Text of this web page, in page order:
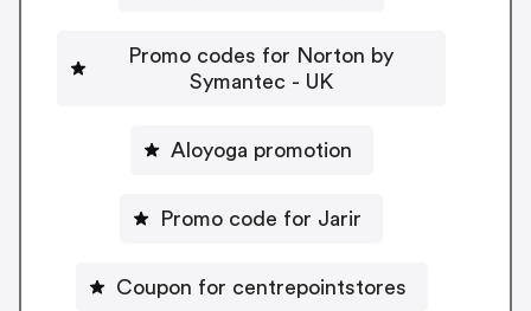
Promo codes for Norton by
Symantec - UK
Aloyoga promotion
Promo code for Jarir
Coupon for centrepointstores